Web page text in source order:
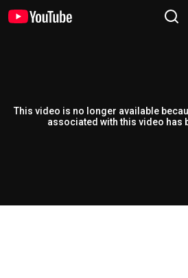
This video is no longer available
associated with this video has